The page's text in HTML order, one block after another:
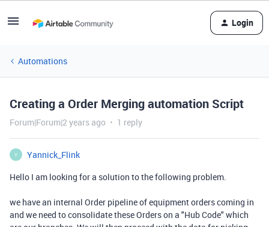
Login
Automations
Creating a Order Merging automation Script
Forum|Forum|2 years ago 1 reply
Y
Yannick_Flink
Hello I am looking for a solution to the following problem.
we have an internal Order pipeline of equipment orders coming in
and we need to consolidate these Orders on a "Hub Code" which